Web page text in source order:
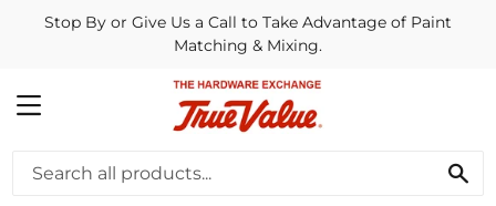
Stop By or Give Us a Call to Take Advantage of Paint
Matching & Mixing.
MENU